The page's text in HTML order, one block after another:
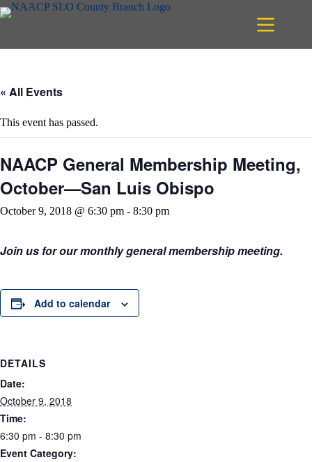
Skip
to
« All Events
This event has passed.
NAACP General Membership Meeting,
October—San Luis Obispo
October 9, 2018 @ 6:30 pm - 8:30 pm
Join us for our monthly general membership meeting.
Add to calendar
DETAILS
Date:
October 9, 2018
Time:
6:30 pm - 8:30 pm
Event Category: